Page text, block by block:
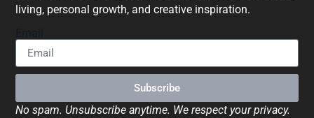
living, personal growth, and creative inspiration.
Subscribe
No spam. Unsubscribe anytime. We respect your privacy.